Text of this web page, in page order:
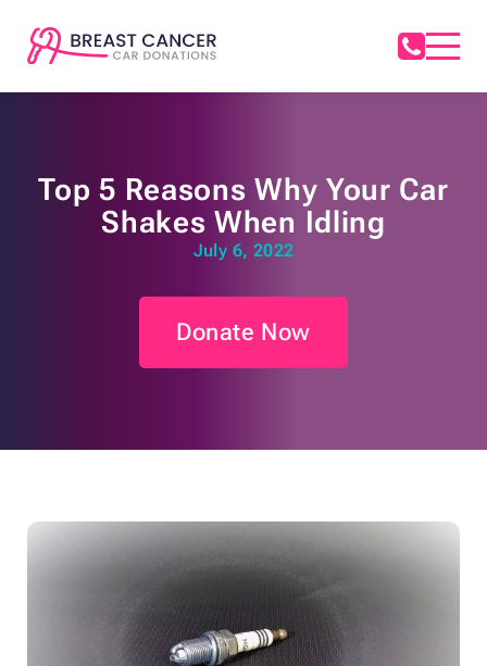
Top 5 Reasons Why Your Car
Shakes When Idling
July 6, 2022
Donate Now